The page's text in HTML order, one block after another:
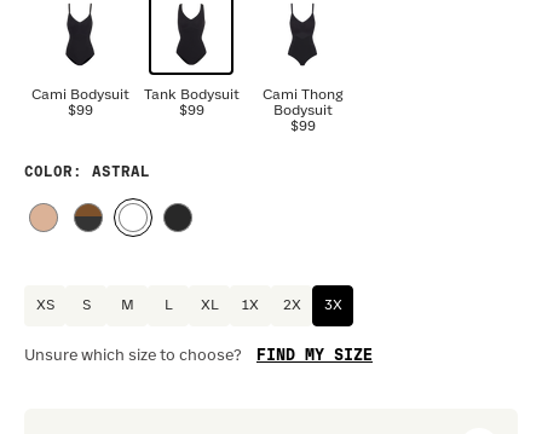
Cami Bodysuit
$99
Tank Bodysuit
$99
Cami Thong
Bodysuit
$99
COLOR : ASTRAL
XS S M L XL 1X 2X 3X
Unsure which size to choose? FIND MY SIZE